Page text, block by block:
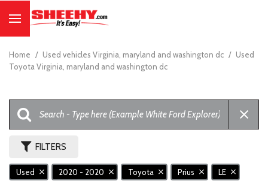
Home / Used vehicles Virginia, maryland and washington dc / Used
Toyota Virginia, maryland and washington dc
FILTERS
Used 2020 - 2020 Toyota Prius LE